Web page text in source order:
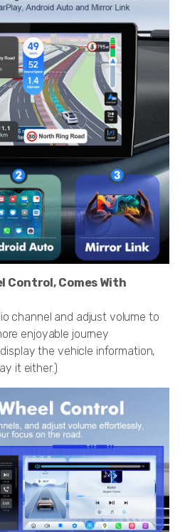
Control, Comes With
channel and adjust volume to
enjoyable journey
the vehicle information,
it either.)